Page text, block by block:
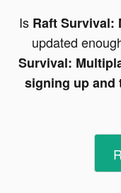
Is Raft Survival:
updated
Survival:
signing up and